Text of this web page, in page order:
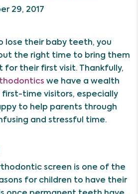
29, 2017
lose their baby teeth, you
the right time to bring them
their first visit. Thankfully,
we have a wealth
time visitors, especially
to help parents through
and stressful time.
screen is one of the
for children to have their